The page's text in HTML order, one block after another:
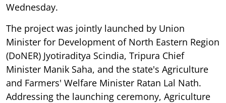
Wednesday.
The project was jointly launched by Union
Minister for Development of North Eastern Region
(DoNER) Jyotiraditya Scindia, Tripura Chief
Minister Manik Saha, and the state's Agriculture
and Farmers' Welfare Minister Ratan Lal Nath.
Addressing the launching ceremony, Agriculture